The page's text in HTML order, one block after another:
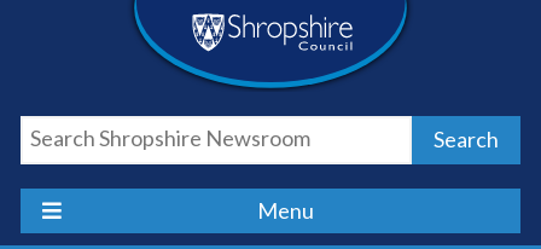
Shropshire
Council
Newsroom
Search
Menu